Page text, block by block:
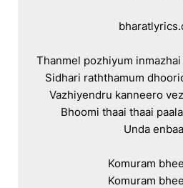
Thanmel pozhiyum
Sidhari raththamum
Vazhiyendru kanneero
Bhoomi thaai thaai
Unda
Komuram
Komuram